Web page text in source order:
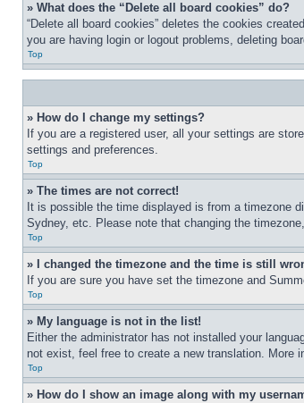
» What does the “Delete all board cookies” do?
“Delete all board cookies” deletes the cookies
you are having login or logout problems, deleting
Top
» How do I change my settings?
If you are a registered user, all your settings are
settings and preferences.
Top
» The times are not correct!
It is possible the time displayed is from a timezone
Sydney, etc. Please note that changing the
Top
» I changed the timezone and the time is still
If you are sure you have set the timezone and
Top
» My language is not in the list!
Either the administrator has not installed your
not exist, feel free to create a new translation. More
Top
» How do I show an image along with my